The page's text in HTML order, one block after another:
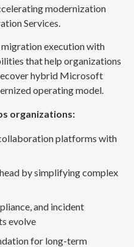
modernization
Services.
execution with
that help organizations
hybrid Microsoft
operating model.
organizations:
platforms with
by simplifying complex
and incident
evolve
for long-term